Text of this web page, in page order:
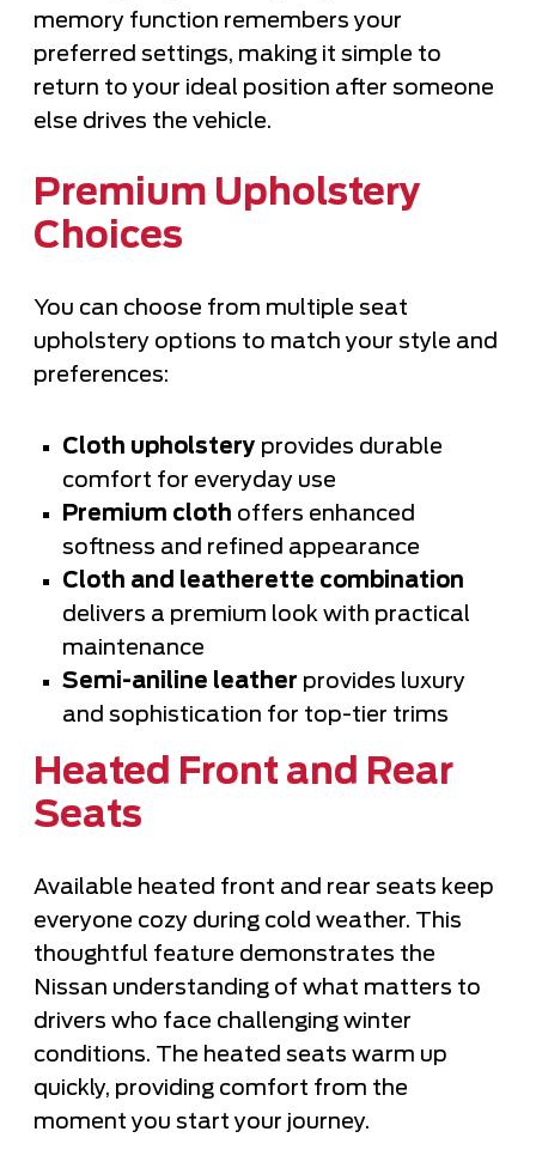
memory function remembers your
preferred settings, making it simple to
return to your ideal position after someone
else drives the vehicle.
Premium Upholstery
Choices
You can choose from multiple seat
upholstery options to match your style and
preferences:
Cloth upholstery provides durable
comfort for everyday use
Premium cloth offers enhanced
softness and refined appearance
Cloth and leatherette combination
delivers a premium look with practical
maintenance
Semi-aniline leather provides luxury
and sophistication for top-tier trims
Heated Front and Rear
Seats
Available heated front and rear seats keep
everyone cozy during cold weather. This
thoughtful feature demonstrates the
Nissan understanding of what matters to
drivers who face challenging winter
conditions. The heated seats warm up
quickly, providing comfort from the
moment you start your journey.